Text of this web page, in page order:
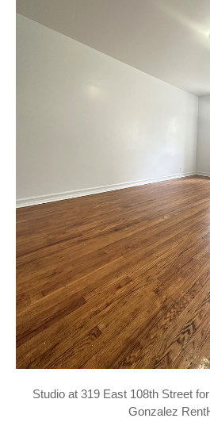
Studio at 319 East 108th Street
Gonzalez